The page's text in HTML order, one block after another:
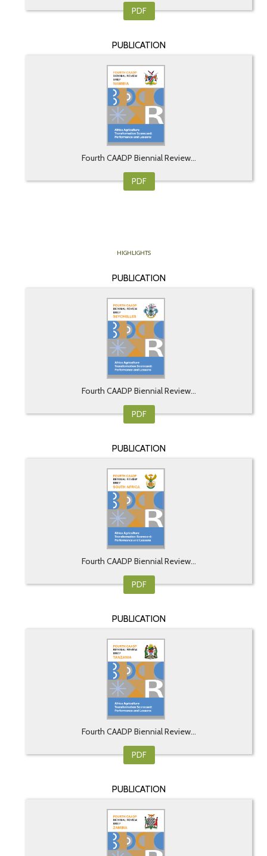
PDF
PUBLICATION
Fourth CAADP Biennial Review...
PDF
HIGHLIGHTS
PUBLICATION
Fourth CAADP Biennial Review...
PDF
PUBLICATION
Fourth CAADP Biennial Review...
PDF
PUBLICATION
Fourth CAADP Biennial Review...
PDF
PUBLICATION